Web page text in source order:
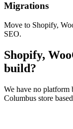
Migrations
Move to Shopify,
SEO.
Shopify,
build?
We have no
Columbus store